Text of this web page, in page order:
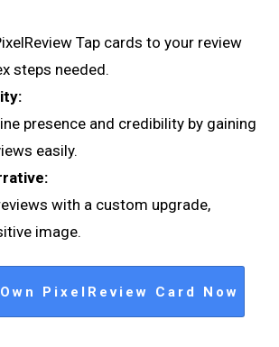
Tap cards to your review
steps needed.
presence and credibility by gaining
easily.
with a custom upgrade,
image.
PixelReview Card Now